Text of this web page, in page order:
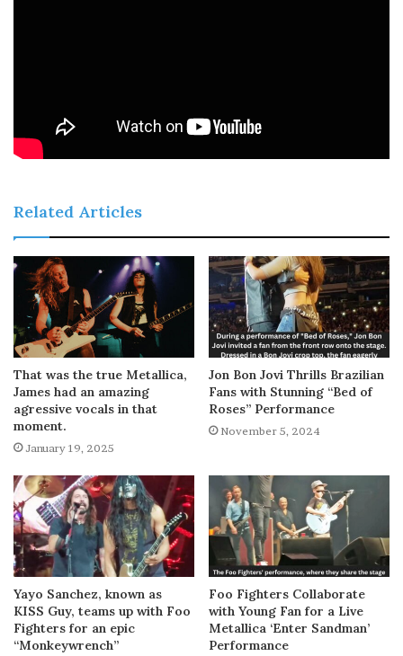
Related Articles
That was the true Metallica,
James had an amazing
agressive vocals in that
moment.
January 19, 2025
Jon Bon Jovi Thrills Brazilian
Fans with Stunning “Bed of
Roses” Performance
November 5, 2024
Yayo Sanchez, known as
KISS Guy, teams up with Foo
Fighters for an epic
“Monkeywrench”
Foo Fighters Collaborate
with Young Fan for a Live
Metallica ‘Enter Sandman’
Performance